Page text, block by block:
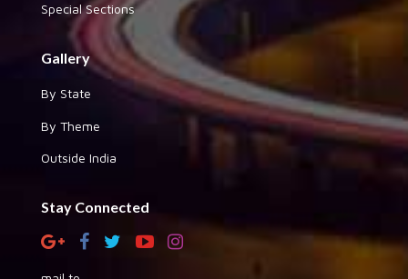
Special Sections
Gallery
By State
By Theme
Outside India
Stay Connected